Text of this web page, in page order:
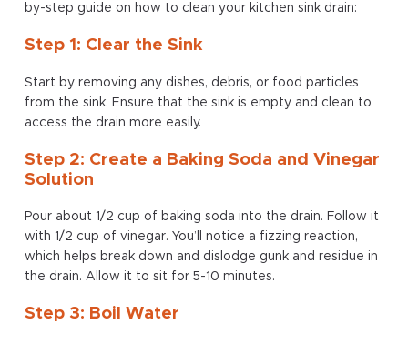
by-step guide on how to clean your kitchen sink drain:
Step 1: Clear the Sink
Start by removing any dishes, debris, or food particles
from the sink. Ensure that the sink is empty and clean to
access the drain more easily.
Step 2: Create a Baking Soda and Vinegar
Solution
Pour about 1/2 cup of baking soda into the drain. Follow it
with 1/2 cup of vinegar. You’ll notice a fizzing reaction,
which helps break down and dislodge gunk and residue in
the drain. Allow it to sit for 5-10 minutes.
Step 3: Boil Water